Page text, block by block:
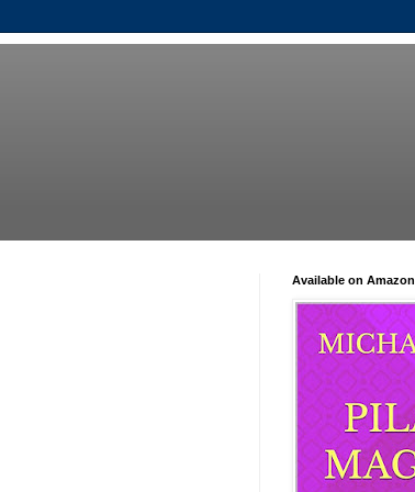
Available on Amazon